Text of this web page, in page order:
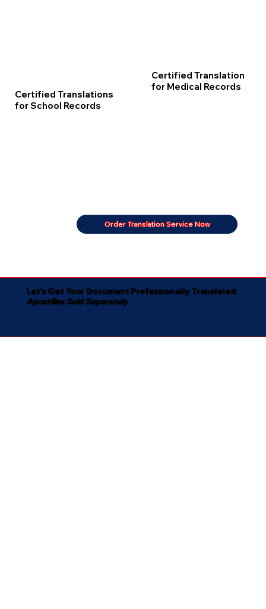
Certified Translations
for School Records
Certified Translation
for Medical Records
Order Translation Service Now
Let's Get Your Document Professionally Translated
Apostilles Sold Separately